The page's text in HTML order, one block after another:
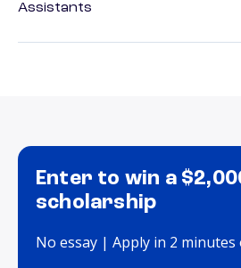
Assistants
Enter to win a
scholarship
No essay | Apply in 2 minutes